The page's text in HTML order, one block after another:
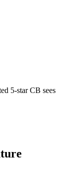
5-star CB sees